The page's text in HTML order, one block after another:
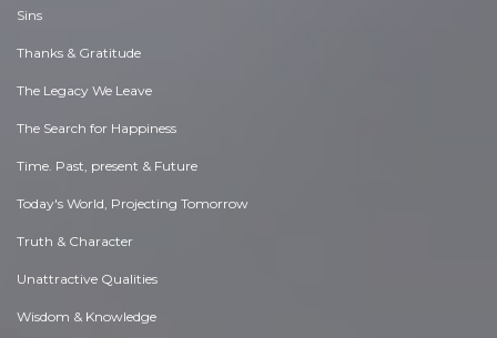
Sins
Thanks & Gratitude
The Legacy We Leave
The Search for Happiness
Time. Past, present & Future
Today's World, Projecting Tomorrow
Truth & Character
Unattractive Qualities
Wisdom & Knowledge